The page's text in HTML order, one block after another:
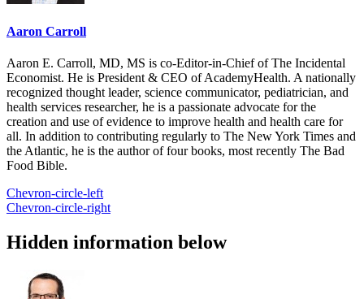
Aaron Carroll
Aaron E. Carroll, MD, MS is co-Editor-in-Chief of The Incidental
Economist. He is President & CEO of AcademyHealth. A nationally
recognized thought leader, science communicator, pediatrician, and
health services researcher, he is a passionate advocate for the
creation and use of evidence to improve health and health care for
all. In addition to contributing regularly to The New York Times and
the Atlantic, he is the author of four books, most recently The Bad
Food Bible.
Chevron-circle-left
Chevron-circle-right
Hidden information below